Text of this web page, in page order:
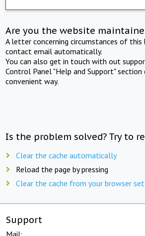
Are you the website
A letter concerning circumstances of this
contact email automatically.
You can also get in touch with out
Control Panel "Help and Support" section
convenient way.
Is the problem solved? Try to
Clear the cache automatically
Reload the page by pressing
Clear the cache from your browser
Support
Mail: